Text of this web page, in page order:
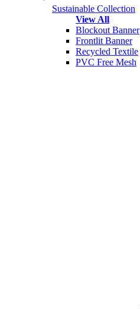
Sustainable Collection
View All
Blockout Banner
Frontlit Banner
Recycled Textile
PVC Free Mesh